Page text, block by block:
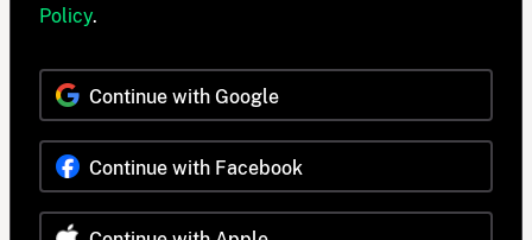
Policy.
Continue with Google
Continue with Facebook